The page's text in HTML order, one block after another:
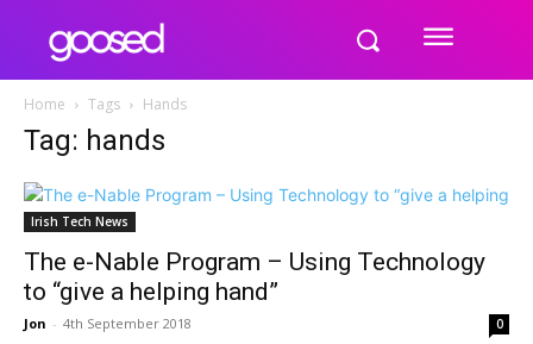
Home Tags Hands
Tag: hands
Irish Tech News
The e-Nable Program – Using Technology
to “give a helping hand”
Jon - 4th September 2018 0